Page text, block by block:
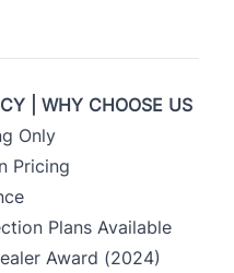
| WHY CHOOSE US
Only
Pricing
Plans Available
Award (2024)